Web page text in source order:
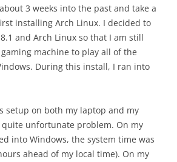
3 weeks into the past and take a
installing Arch Linux. I decided to
and Arch Linux so that I am still
machine to play all of the
During this install, I ran into
setup on both my laptop and my
unfortunate problem. On my
into Windows, the system time was
ahead of my local time). On my